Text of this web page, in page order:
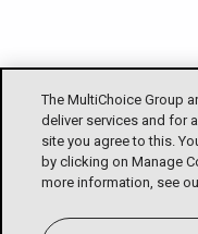
The MultiChoice Group
deliver services and for
site you agree to this.
by clicking on Manage
more information, see